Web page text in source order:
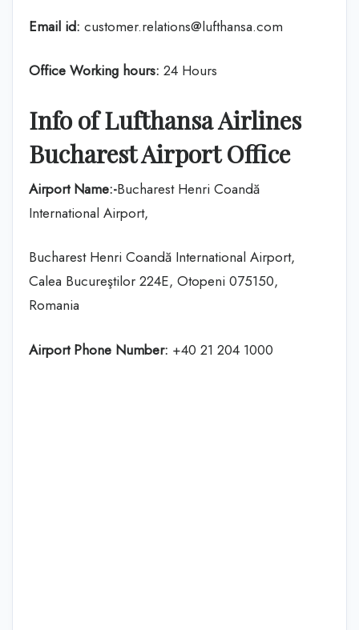
Email id: customer.relations@lufthansa.com
Office Working hours: 24 Hours
Info of Lufthansa Airlines
Bucharest Airport Office
Airport Name:-Bucharest Henri Coandă
International Airport,
Bucharest Henri Coandă International Airport,
Calea Bucureştilor 224E, Otopeni 075150,
Romania
Airport Phone Number: +40 21 204 1000